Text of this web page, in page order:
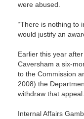
were abused.
“There is nothing to
would justify an
Earlier this year
Caversham a six-
to the Commission
2008) the
withdraw that appeal.
Internal Affairs